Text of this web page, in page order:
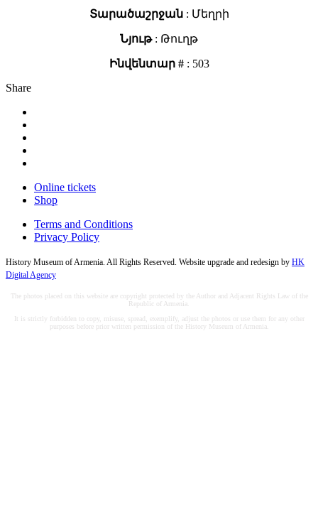
Տարածաշրջան: Մեղրի
Նյութ: Թուղթ
Ինվենտար #: 503
Share
Online tickets
Shop
Terms and Conditions
Privacy Policy
History Museum of Armenia. All Rights Reserved. Website upgrade and redesign by HK
Digital Agency
The photos placed on this website are copyright protected by the Author and Adjacent Rights Law of the
Republic of Armenia.
It is strictly forbidden to copy, misuse, spread, exemplify, adjust the photos or use them for any other
purposes before prior written permission of the History Museum of Armenia.